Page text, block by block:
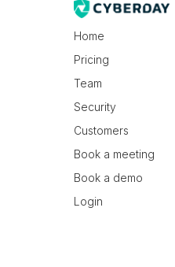
Home
Pricing
Team
Security
Customers
Book a meeting
Book a demo
Login